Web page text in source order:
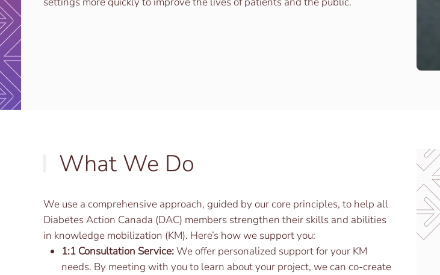
What We Do
We use a comprehensive approach, guided by our core principles, to help all
Diabetes Action Canada (DAC) members strengthen their skills and abilities
in knowledge mobilization (KM). Here’s how we support you:
1:1 Consultation Service:We offer personalized support for your KM
needs. By meeting with you to learn about your project, we can co-create